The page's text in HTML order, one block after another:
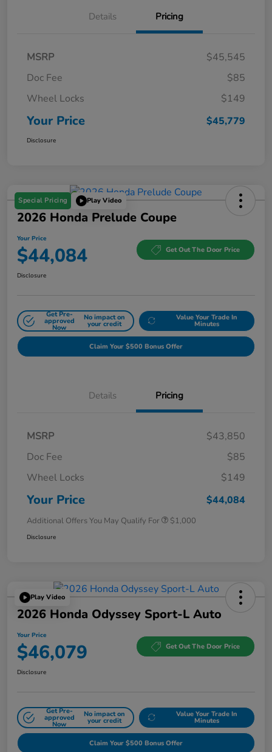
Details Pricing
MSRP
$45,545
Doc Fee
$85
Wheel Locks
$149
Your Price $45,779
Disclosure
Special Pricing Play Video
2026 Honda Prelude Coupe
Your Price
$44,084 Get Out The Door Price
Disclosure
Get Pre-
approved
Now
No impact on
your credit
Value Your Trade In
Minutes
Claim Your $500 Bonus Offer
Details Pricing
MSRP
$43,850
Doc Fee
$85
Wheel Locks
$149
Your Price $44,084
Additional Offers You May Qualify For $1,000
Disclosure
Play Video
2026 Honda Odyssey Sport-L Auto
Your Price
$46,079 Get Out The Door Price
Disclosure
Get Pre-
approved
Now
No impact on
your credit
Value Your Trade In
Minutes
Claim Your $500 Bonus Offer